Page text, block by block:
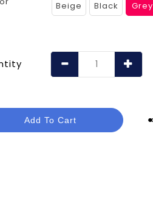
Beige Black Grey
Add To Cart